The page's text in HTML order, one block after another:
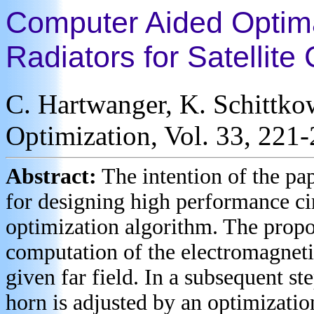
Computer Aided
Radiators for Satellite
C. Hartwanger, K.
Optimization, Vol. 33,
Abstract: The intention of the
for designing high performance
optimization algorithm. The
computation of the
given far field. In a subsequent
horn is adjusted by an